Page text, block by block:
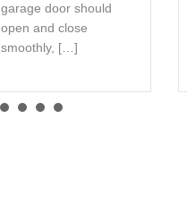
garage door should
open and close
smoothly, […]